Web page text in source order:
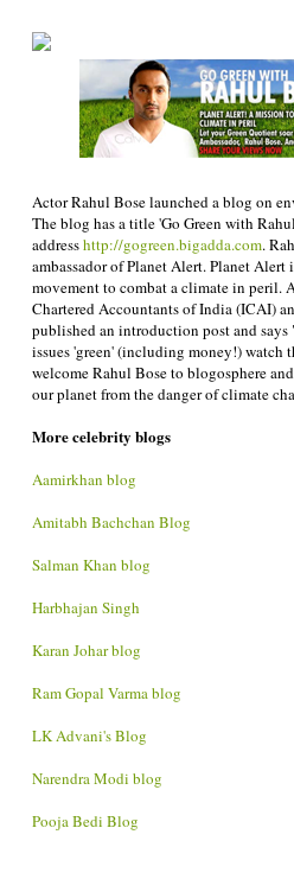
Actor Rahul Bose launched a blog on
The blog has a title 'Go Green with
addresshttp://gogreen.bigadda.com.
ambassador of Planet Alert. Planet Alert
movement to combat a climate in peril.
Chartered Accountants of India (ICAI)
published an introduction post and
issues 'green' (including money!) watch
welcome Rahul Bose to blogosphere
our planet from the danger of climate
More celebrity blogs
Aamirkhan blog
Amitabh Bachchan Blog
Salman Khan blog
Harbhajan Singh
Karan Johar blog
Ram Gopal Varma blog
LK Advani's Blog
Narendra Modi blog
Pooja Bedi Blog